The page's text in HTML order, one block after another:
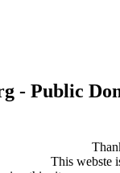
- Public
This webste